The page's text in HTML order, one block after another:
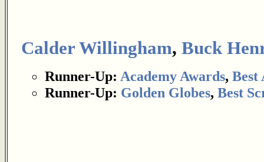
Calder Willingham, Buck
Runner-Up: Academy Awards, Best
Runner-Up: Golden Globes, Best